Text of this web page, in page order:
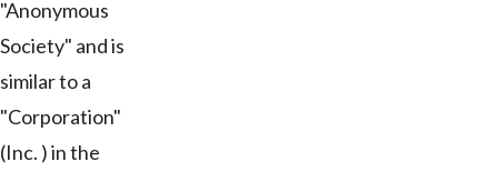
"Anonymous
Society" and is
similar to a
"Corporation"
(Inc. ) in the